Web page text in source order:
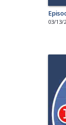
03/13/